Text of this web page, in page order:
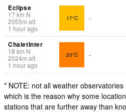
Eclipse
17km N
2055m alt.
1 hour ago
17°C -
ChaletInter
18 km N
2024m alt.
1 hour ago
20°C -
* NOTE: not all weather
which is the reason why some
stations that are further away than